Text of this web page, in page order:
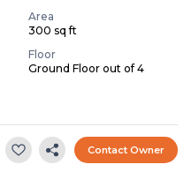
Area
300 sq ft
Floor
Ground Floor out of 4
Contact Owner